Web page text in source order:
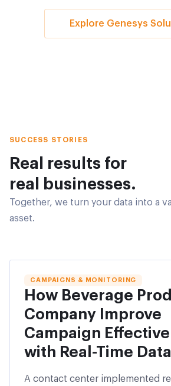
Explore Genesys
SUCCESS STORIES
Real results for
real businesses.
Together, we turn your data into a
asset.
CAMPAIGNS & MONITORING
How Beverage
Company Improve
Campaign
with Real-Time Data
A contact center implemented